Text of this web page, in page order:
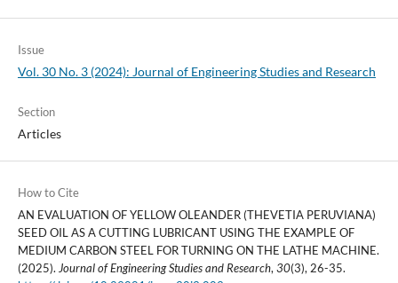
Issue
Vol. 30 No. 3 (2024): Journal of Engineering Studies and Research
Section
Articles
How to Cite
AN EVALUATION OF YELLOW OLEANDER (THEVETIA PERUVIANA)
SEED OIL AS A CUTTING LUBRICANT USING THE EXAMPLE OF
MEDIUM CARBON STEEL FOR TURNING ON THE LATHE MACHINE.
(2025). Journal of Engineering Studies and Research,30(3), 26-35.